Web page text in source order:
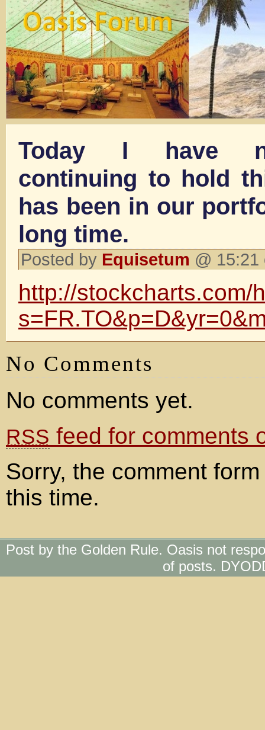
Today I have
continuing to hold
has been in our
long time.
Posted by Equisetum @
http://stockcharts.com/
No Comments
No comments yet.
RSS feed for comments
Sorry, the comment
this time.
Post by the Golden Rule. Oasis not
of posts.